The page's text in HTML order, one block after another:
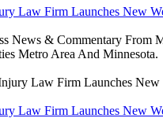
Law Firm Launches New
News & Commentary From
Metro Area And Minnesota.
Law Firm Launches New